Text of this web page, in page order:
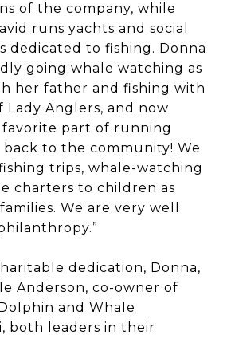
of the company, while
runs yachts and social
dedicated to fishing. Donna
going whale watching as
her father and fishing with
Lady Anglers, and now
part of running
back to the community! We
trips, whale-watching
charters to children as
We are very well
dedication, Donna,
Anderson, co-owner of
and Whale
both leaders in their